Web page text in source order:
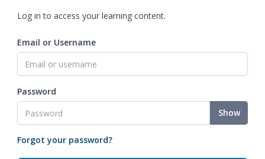
Log in to access your learning content.
Email or Username
Password
Show
Forgot your password?